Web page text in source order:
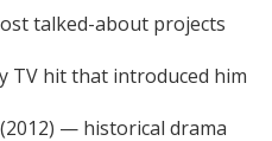
talked-about projects
TV hit that introduced him
— historical drama